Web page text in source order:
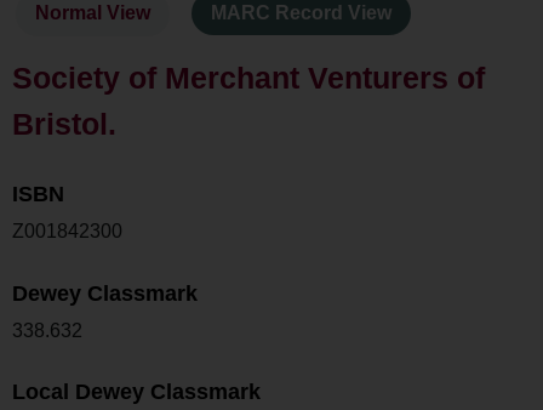
Normal View MARC Record View
Society of Merchant Venturers of
Bristol.
ISBN
Z001842300
Dewey Classmark
338.632
Local Dewey Classmark